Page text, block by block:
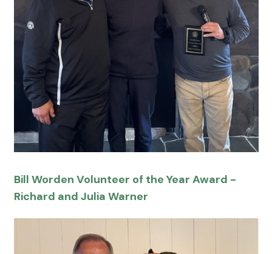
Bill Worden Volunteer of the Year Award -
Richard and Julia Warner